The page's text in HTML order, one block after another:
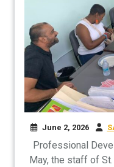
June 2, 2026
Professional
May, the staff of